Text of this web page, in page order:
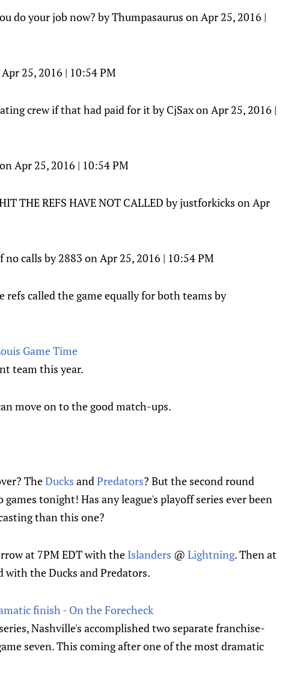
do your job now? by Thumpasaurus on Apr 25, 2016 |
25, 2016 | 10:54 PM
crew if that had paid for it by CjSax on Apr 25, 2016 |
Apr 25, 2016 | 10:54 PM
THE REFS HAVE NOT CALLED by justforkicks on Apr
calls by 2883 on Apr 25, 2016 | 10:54 PM
called the game equally for both teams by
Game Time
team this year.
move on to the good match-ups.
TheDucks andPredators? But the second round
tonight! Has any league's playoff series ever been
than this one?
at 7PM EDT with the Islanders @ Lightning. Then at
with the Ducks and Predators.
finish - On the Forecheck
Nashville's accomplished two separate franchise-
seven. This coming after one of the most dramatic